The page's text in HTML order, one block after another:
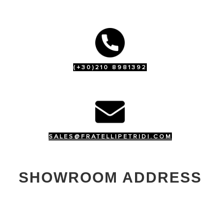
(+30)210 8981392
SALES@FRATELLIPETRIDI.COM
SHOWROOM ADDRESS